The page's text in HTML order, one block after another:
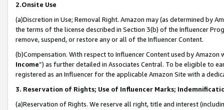
2.Onsite Use
(a)Discretion in Use; Removal Right. Amazon may (as determined by
the terms of the license described in Section 3(b) of the Influencer
remove, suspend, or restore any or all of the Influencer Content.
(b)Compensation. With respect to Influencer Content used by
Income”) as further detailed in Associates Central. To be eligible to
registered as an Influencer for the applicable Amazon Site with a
3. Reservation of Rights; Use of Influencer Marks;
(a)Reservation of Rights. We reserve all right, title and interest